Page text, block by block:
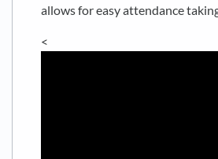
allows for easy attendance
<